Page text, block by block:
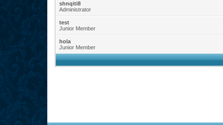
shnqiti8
Administrator
test
Junior Member
hola
Junior Member